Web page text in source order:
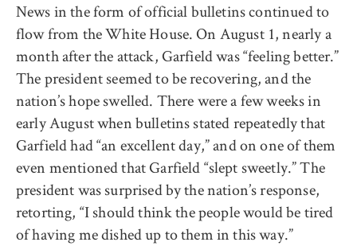
News in the form of official bulletins continued to
flow from the White House. On August 1, nearly a
month after the attack, Garfield was “feeling better.”
The president seemed to be recovering, and the
nation’s hope swelled. There were a few weeks in
early August when bulletins stated repeatedly that
Garfield had “an excellent day,” and on one of them
even mentioned that Garfield “slept sweetly.” The
president was surprised by the nation’s response,
retorting, “I should think the people would be tired
of having me dished up to them in this way.”